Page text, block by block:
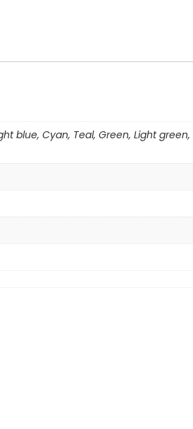
blue, Cyan, Teal, Green, Light